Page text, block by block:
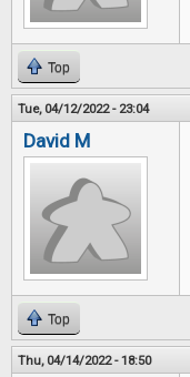
Top
Tue, 04/12/2022 - 23:04
David M
Top
Thu, 04/14/2022 - 18:50